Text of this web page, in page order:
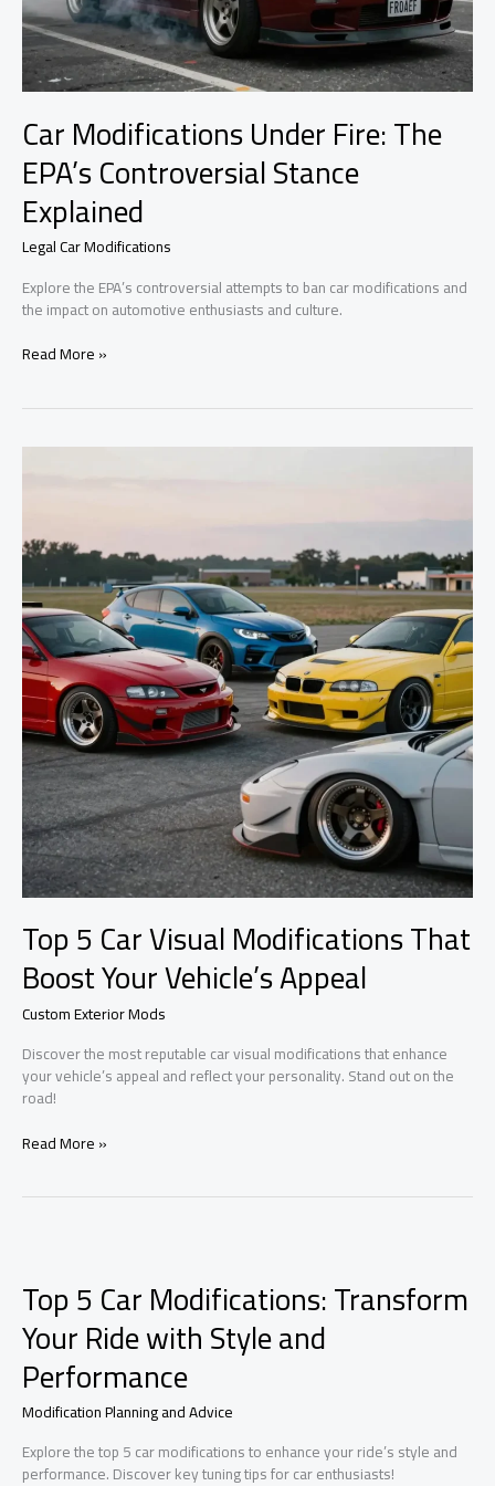
Car Modifications Under Fire: The
EPA’s Controversial Stance
Explained
Legal Car Modifications
Explore the EPA’s controversial attempts to ban car modifications and
the impact on automotive enthusiasts and culture.
Car
The
Read More »
Top 5 Car Visual Modifications That
Boost Your Vehicle’s Appeal
Custom Exterior Mods
Discover the most reputable car visual modifications that enhance
your vehicle’s appeal and reflect your personality. Stand out on the
road!
Top
Your
Vehicle’s
Appeal
Read More »
Top 5 Car Modifications: Transform
Your Ride with Style and
Performance
Modification Planning and Advice
Explore the top 5 car modifications to enhance your ride’s style and
performance. Discover key tuning tips for car enthusiasts!